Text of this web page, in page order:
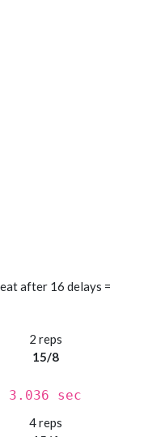
after 16 delays =
2 reps
15/8
3.036 sec
4 reps